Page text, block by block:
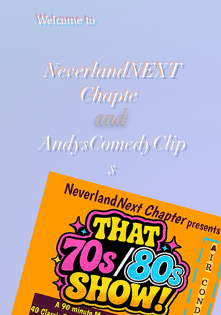
Welcome to
NeverlandNEXT
Chapter
and
AndysComedyClip
s